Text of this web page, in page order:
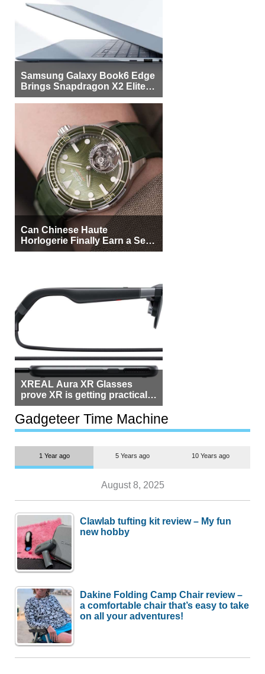
Samsung Galaxy Book6 Edge
Brings Snapdragon X2 Elite to
More Buyers
Can Chinese Haute
Horlogerie Finally Earn a Seat
Beside Switzerland?
XREAL Aura XR Glasses
prove XR is getting practical,
but $1,500 is still too much for
most people
Gadgeteer Time Machine
1 Year ago 5 Years ago 10 Years ago
August 8, 2025
Clawlab tufting kit review – My fun
new hobby
Dakine Folding Camp Chair review –
a comfortable chair that’s easy to take
on all your adventures!